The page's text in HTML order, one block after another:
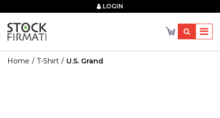
LOGIN
Home T-Shirt U.s. Grand